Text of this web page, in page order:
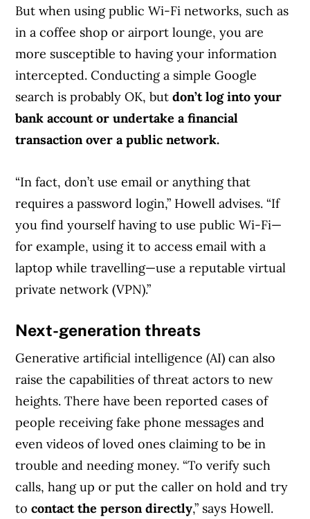
But when using public Wi-Fi networks, such as
in a coffee shop or airport lounge, you are
more susceptible to having your information
intercepted. Conducting a simple Google
search is probably OK, butdon’t log into your
bank account or undertake a financial
transaction over a public network.
“In fact, don’t use email or anything that
requires a password login,” Howell advises. “If
you find yourself having to use public Wi-Fi—
for example, using it to access email with a
laptop while travelling—use a reputable virtual
private network (VPN).”
Next-generation threats
Generative artificial intelligence (AI) can also
raise the capabilities of threat actors to new
heights. There have been reported cases of
people receiving fake phone messages and
even videos of loved ones claiming to be in
trouble and needing money. “To verify such
calls, hang up or put the caller on hold and try
tocontact the person directly,” says Howell.